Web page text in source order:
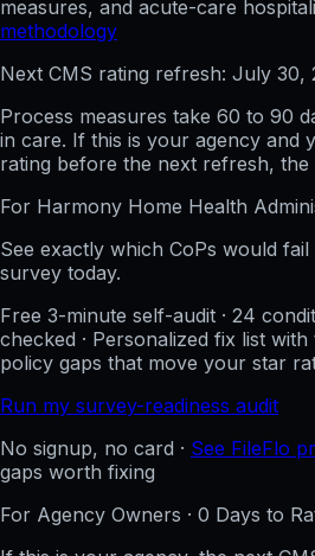
measures, and acute-care
methodology
Next CMS rating refresh: July 30,
Process measures take 60 to 90
in care. If this is your agency and
rating before the next refresh, the
For Harmony Home Health
See exactly which CoPs would
survey today.
Free 3-minute self-audit · 24
checked · Personalized fix list
policy gaps that move your star
Run my survey-readiness audit
No signup, no card · See FileFlo
gaps worth fixing
For Agency Owners · 0 Days to